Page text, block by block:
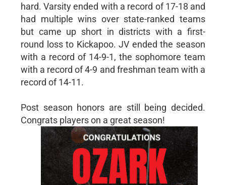
hard. Varsity ended with a record of 17-18 and
had multiple wins over state-ranked teams
but came up short in districts with a first-
round loss to Kickapoo. JV ended the season
with a record of 14-9-1, the sophomore team
with a record of 4-9 and freshman team with a
record of 14-11.
Post season honors are still being decided.
Congrats players on a great season!